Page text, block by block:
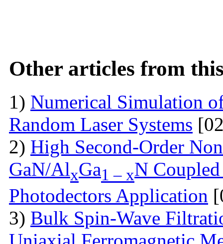
Other articles from
1) Numerical Simulation
Random Laser Systems
2) High Second-Order
GaN/AlxGa1 – xN
Photodectors Application
3) Bulk Spin-Wave